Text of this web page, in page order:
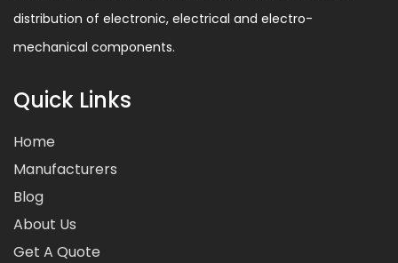
distribution of electronic, electrical and electro-
mechanical components.
Quick Links
Home
Manufacturers
Blog
About Us
Get A Quote